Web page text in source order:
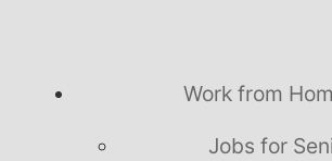
Work from
Jobs for